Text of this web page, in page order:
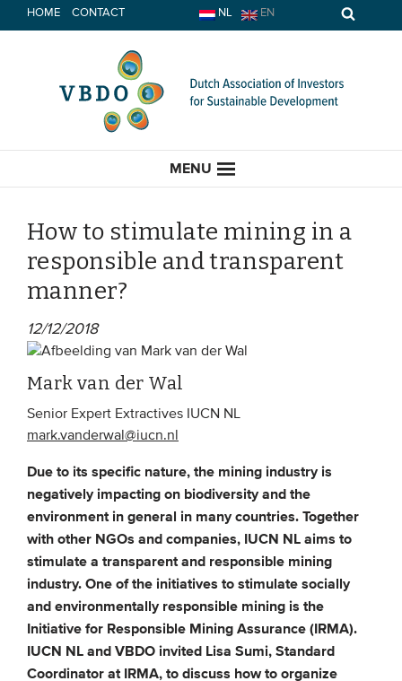
to
HOME CONTACT NL EN
MENU
HOME
Opinion
From VBDO
From members & partners
Publications
Webinars
Podcasts
How to stimulate mining in a
responsible and transparent
manner?
12/12/2018
Mark van der Wal
Senior Expert Extractives IUCN NL
mark.vanderwal@iucn.nl
Due to its specific nature, the mining industry is
negatively impacting on biodiversity and the
environment in general in many countries. Together
with other NGOs and companies, IUCN NL aims to
stimulate a transparent and responsible mining
industry. One of the initiatives to stimulate socially
and environmentally responsible mining is the
Initiative for Responsible Mining Assurance (IRMA).
IUCN NL and VBDO invited Lisa Sumi, Standard
Coordinator at IRMA, to discuss how to organize